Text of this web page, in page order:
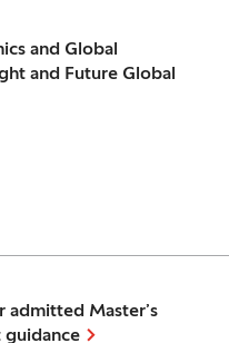
and Global
and Future Global
admitted Master’s
guidance